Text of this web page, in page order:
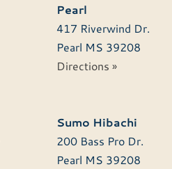
Pearl
417 Riverwind Dr.
Pearl MS 39208
Directions »
Sumo Hibachi
200 Bass Pro Dr.
Pearl MS 39208